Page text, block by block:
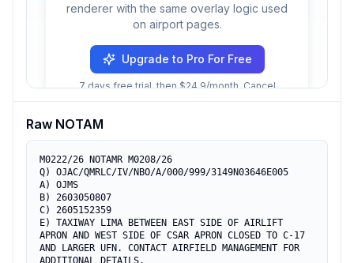
renderer with the same overlay logic used
on airport pages.
Upgrade to Pro For Free
7 days free trial, then $24.9/month. Cancel
Raw NOTAM
M0222/26 NOTAMR M0208/26
Q) OJAC/QMRLC/IV/NBO/A/000/999/3149N03646E005
A) OJMS
B) 2603050807
C) 2605152359
E) TAXIWAY LIMA BETWEEN EAST SIDE OF AIRLIFT
APRON AND WEST SIDE OF CSAR APRON CLOSED TO C-17
AND LARGER UFN. CONTACT AIRFIELD MANAGEMENT FOR
ADDITIONAL DETAILS.